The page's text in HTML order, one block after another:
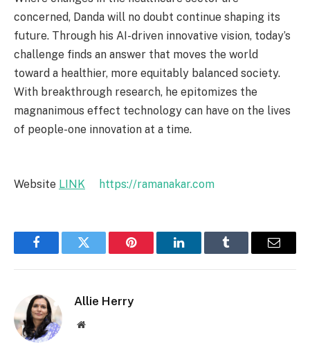
concerned, Danda will no doubt continue shaping its
future. Through his AI-driven innovative vision, today’s
challenge finds an answer that moves the world
toward a healthier, more equitably balanced society.
With breakthrough research, he epitomizes the
magnanimous effect technology can have on the lives
of people-one innovation at a time.
Website LINK https://ramanakar.com
FacebookTwitter Pinterest LinkedInTumblr Email
Allie Herry
Website